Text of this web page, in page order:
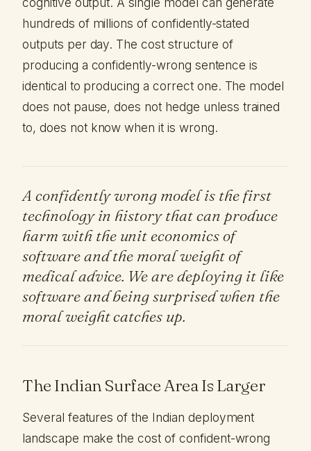
hundreds of millions of confidently-stated
outputs per day. The cost structure of
producing a confidently-wrong sentence is
identical to producing a correct one. The model
does not pause, does not hedge unless trained
to, does not know when it is wrong.
A confidently wrong model is the first
technology in history that can produce
harm with the unit economics of
software and the moral weight of
medical advice. We are deploying it like
software and being surprised when the
moral weight catches up.
The Indian Surface Area Is Larger
Several features of the Indian deployment
landscape make the cost of confident-wrong